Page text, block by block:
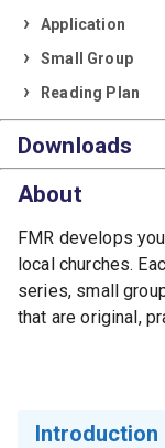
Application
Small Group
Reading Plan
Downloads
About
FMR develops
local churches.
series, small
that are original,
Introduction